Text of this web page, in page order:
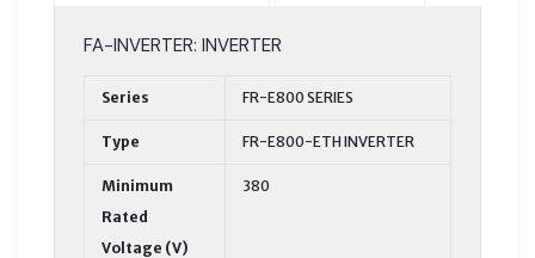
FA-INVERTER: INVERTER
Series FR-E800 SERIES
Type FR-E800-ETH INVERTER
Minimum
Rated
Voltage (V)
380